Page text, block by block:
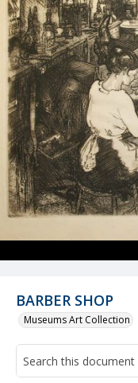
BARBER SHOP
Museums Art Collection